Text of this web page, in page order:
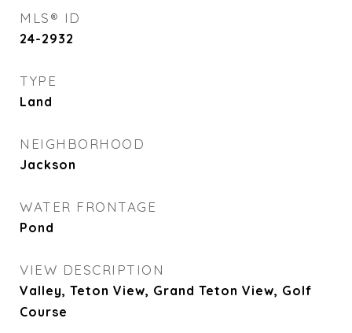
MLS® ID
24-2932
TYPE
Land
NEIGHBORHOOD
Jackson
WATER FRONTAGE
Pond
VIEW DESCRIPTION
Valley, Teton View, Grand Teton View, Golf
Course